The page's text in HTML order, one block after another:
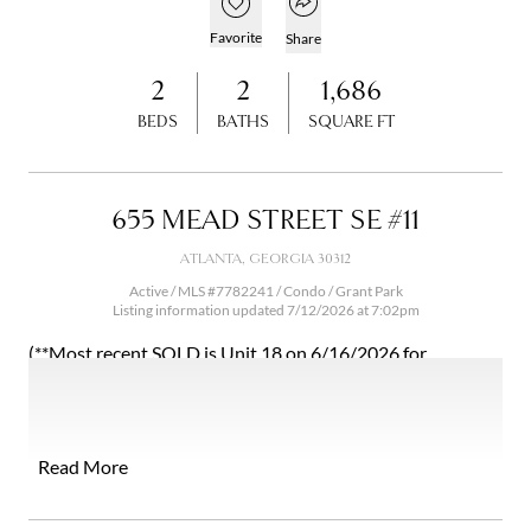
Add to favorites
Favorite Share
2
BEDS
2
BATHS
1,686
SQUARE FT
655 MEAD STREET SE #11
ATLANTA, GEORGIA 30312
Active / MLS #7782241 / Condo /Grant Park
Listing information updated 7/12/2026 at 7:02pm
(**Most recent SOLD is Unit 18 on 6/16/2026 for
this pocket. HOA fees cover exterior maintenance,
private beltline access (ramp to be built this summer). Unit
Read More